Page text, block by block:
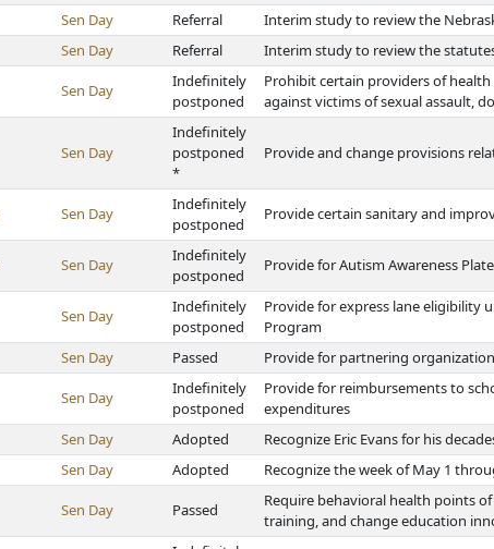
Sen Day Referral
Interim study to review the
Sen Day Referral Interim study to review the
Sen Day
Indefinitely
postponed
Prohibit certain providers of
against victims of sexual assault,
Sen Day
Indefinitely
postponed
*
Provide and change provisions
Sen Day
Indefinitely
postponed
Provide certain sanitary and
Sen Day
Indefinitely
postponed
Provide for Autism Awareness
Sen Day
Indefinitely
postponed
Provide for express lane eligibility
Program
Sen Day Passed Provide for partnering
Sen Day
Indefinitely
postponed
Provide for reimbursements to
expenditures
Sen Day Adopted
Recognize Eric Evans for his
Sen Day Adopted Recognize the week of May 1
Sen Day Passed
Require behavioral health points
training, and change education